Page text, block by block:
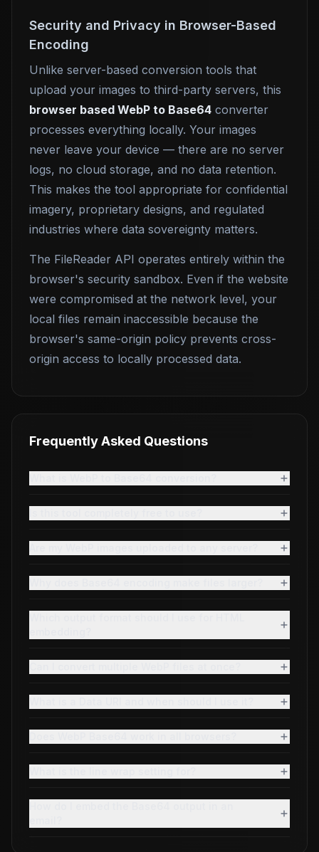
Security and Privacy in Browser-Based
Encoding
Unlike server-based conversion tools that
upload your images to third-party servers, this
browser based WebP to Base64 converter
processes everything locally. Your images
never leave your device — there are no server
logs, no cloud storage, and no data retention.
This makes the tool appropriate for confidential
imagery, proprietary designs, and regulated
industries where data sovereignty matters.
The FileReader API operates entirely within the
browser's security sandbox. Even if the website
were compromised at the network level, your
local files remain inaccessible because the
browser's same-origin policy prevents cross-
origin access to locally processed data.
Frequently Asked Questions